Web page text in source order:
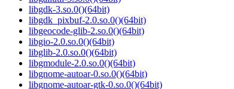
libgdk-3.so.0()(64bit)
libgdk_pixbuf-2.0.so.0()(64bit)
libgeocode-glib-2.so.0()(64bit)
libgio-2.0.so.0()(64bit)
libglib-2.0.so.0()(64bit)
libgmodule-2.0.so.0()(64bit)
libgnome-autoar-0.so.0()(64bit)
libgnome-autoar-gtk-0.so.0()(64bit)